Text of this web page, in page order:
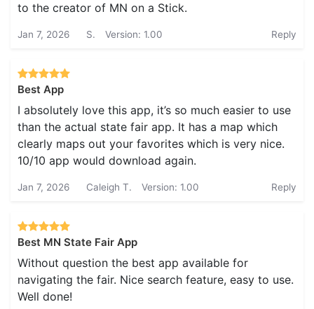
to the creator of MN on a Stick.
Jan 7, 2026 S. Version: 1.00 Reply
Best App
I absolutely love this app, it’s so much easier to use
than the actual state fair app. It has a map which
clearly maps out your favorites which is very nice.
10/10 app would download again.
Jan 7, 2026 Caleigh T. Version: 1.00 Reply
Best MN State Fair App
Without question the best app available for
navigating the fair. Nice search feature, easy to use.
Well done!